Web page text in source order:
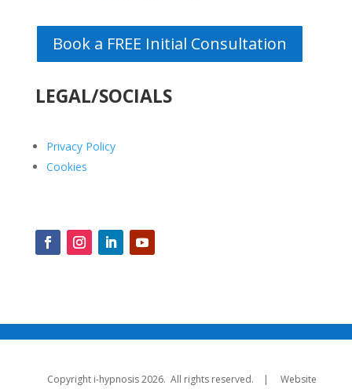
Book a FREE Initial Consultation
LEGAL/SOCIALS
Privacy Policy
Cookies
Copyright i-hypnosis 2026. All rights reserved. | Website